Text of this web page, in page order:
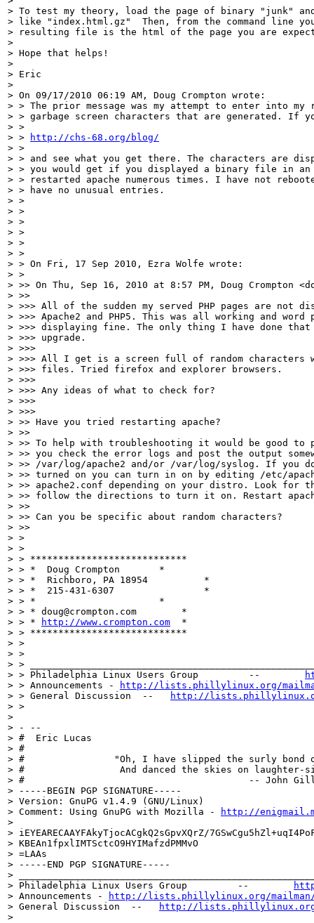
> To test my theory, load the page of binary "junk"
> like "index.html.gz"  Then, from the command line
> resulting file is the html of the page you are
>
> Hope that helps!
>
> Eric
>
> On 09/17/2010 06:19 AM, Doug Crompton wrote:
> > The prior message was my attempt to enter into my
> > garbage screen characters that are generated. If
> >
> >
http://chs-68.org/blog/
> >
> > and see what you get there. The characters are
> > you would get if you displayed a binary file in
> > restarted apache numerous times. I have not
> > have no unusual entries.
> >
> >
> >
> >
> >
> >
> > On Fri, 17 Sep 2010, Ezra Wolfe wrote:
> >
> >> On Thu, Sep 16, 2010 at 8:57 PM, Doug Crompton
> >>
> >>> All of the sudden my served PHP pages are not
> >>> Apache2 and PHP5. This was all working and
> >>> displaying fine. The only thing I have done
> >>> upgrade.
> >>>
> >>> All I get is a screen full of random characters
> >>> files. Tried firefox and explorer browsers.
> >>>
> >>> Any ideas of what to check for?
> >>>
> >>>
> >> Have you tried restarting apache?
> >>
> >> To help with troubleshooting it would be good to
> >> you check the error logs and post the output
> >> /var/log/apache2 and/or /var/log/syslog. If you
> >> turned on you can turn in on by editing /etc/
> >> apache2.conf depending on your distro. Look for
> >> follow the directions to turn it on. Restart
> >>
> >> Can you be specific about random characters?
> >>
> >
> >
> > ****************************
> > *  Doug Crompton	   *
> > *  Richboro, PA 18954	   *
> > *  215-431-6307		   *
> > *		  	   *
> > * doug@crompton.com        *
> > *
http://www.crompton.com
  *
> > ****************************
> >
> >
> >
> > Philadelphia Linux Users Group         --
> > Announcements -
http://lists.phillylinux.org/
> > General Discussion  --
http://
> >
>
> - --
> #  Eric Lucas
> #
> #                "Oh, I have slipped the surly bond
> #                 And danced the skies on laughter-
> #                                        -- John
> -----BEGIN PGP SIGNATURE-----
> Version: GnuPG v1.4.9 (GNU/Linux)
> Comment: Using GnuPG with Mozilla -
http://
>
> iEYEARECAAYFAkyTjocACgkQ2sGpvXQrZ/
> KBEAn1fpxlIMTSctcO9HYIMafzdPMMvO
> =LAAs
> -----END PGP SIGNATURE-----
>
> Philadelphia Linux Users Group         --
> Announcements -
http://lists.phillylinux.org/mailman/
> General Discussion  --
http://
>